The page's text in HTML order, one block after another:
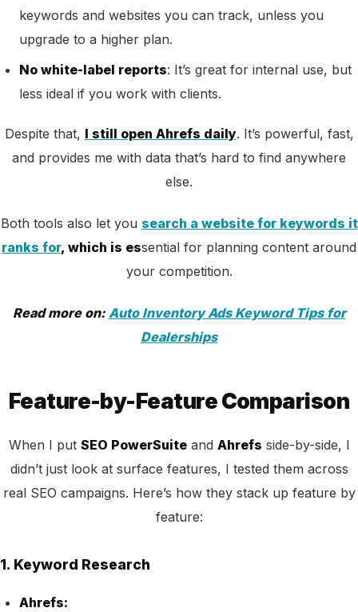
keywords and websites you can track, unless you
upgrade to a higher plan.
No white-label reports: It’s great for internal use, but
less ideal if you work with clients.
Despite that, I still open Ahrefs daily. It’s powerful, fast,
and provides me with data that’s hard to find anywhere
else.
Both tools also let you search a website for keywords it
ranks for, which is essential for planning content around
your competition.
Read more on: Auto Inventory Ads Keyword Tips for
Dealerships
Feature-by-Feature Comparison
When I put SEO PowerSuiteand Ahrefs side-by-side, I
didn’t just look at surface features, I tested them across
real SEO campaigns. Here’s how they stack up feature by
feature:
1. Keyword Research
Ahrefs: